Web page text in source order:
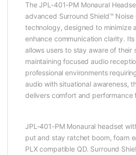
The JPL-401-PM Monaural
advanced Surround Shield™ Noise
technology, designed to minimize
enhance communication clarity.
allows users to stay aware of their
maintaining focused audio
professional environments
audio with situational awareness,
delivers comfort and performance
JPL-401-PM Monaural headset
put and stay ratchet boom, foam
PLX compatible QD. Surround